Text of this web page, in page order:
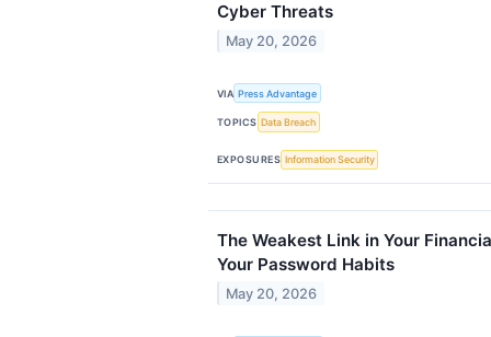
Cyber Threats
May 20, 2026
VIA Press Advantage
TOPICS Data Breach
EXPOSURES Information Security
The Weakest Link in Your
Your Password Habits
May 20, 2026